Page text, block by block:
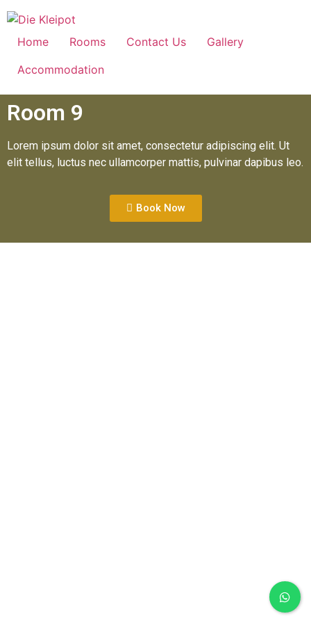
Home Rooms Contact Us
Gallery
Accommodation
Room 9
Lorem ipsum dolor sit amet, consectetur adipiscing elit. Ut
elit tellus, luctus nec ullamcorper mattis, pulvinar dapibus leo.
Book Now